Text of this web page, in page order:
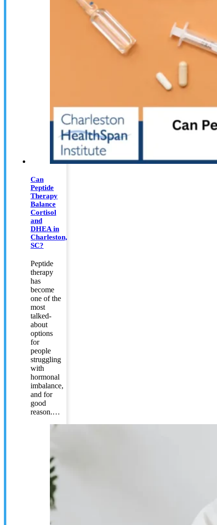
Can
Peptide
Therapy
Balance
Cortisol
and
DHEA in
Charleston,
SC?
Peptide
therapy
has
become
one of the
most
talked-
about
options
for
people
struggling
with
hormonal
imbalance,
and for
good
reason.…